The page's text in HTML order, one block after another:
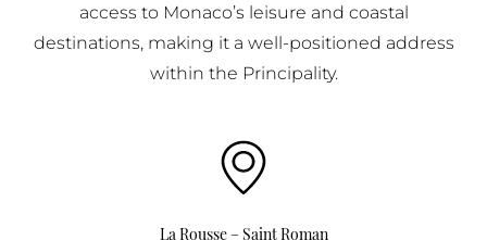
access to Monaco’s leisure and coastal
destinations, making it a well-positioned address
within the Principality.
La Rousse – Saint Roman